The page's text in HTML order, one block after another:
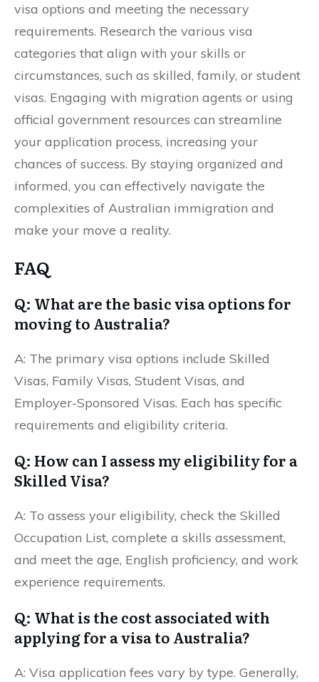
visa options and meeting the necessary
requirements. Research the various visa
categories that align with your skills or
circumstances, such as skilled, family, or student
visas. Engaging with migration agents or using
official government resources can streamline
your application process, increasing your
chances of success. By staying organized and
informed, you can effectively navigate the
complexities of Australian immigration and
make your move a reality.
FAQ
Q: What are the basic visa options for
moving to Australia?
A: The primary visa options include Skilled
Visas, Family Visas, Student Visas, and
Employer-Sponsored Visas. Each has specific
requirements and eligibility criteria.
Q: How can I assess my eligibility for a
Skilled Visa?
A: To assess your eligibility, check the Skilled
Occupation List, complete a skills assessment,
and meet the age, English proficiency, and work
experience requirements.
Q: What is the cost associated with
applying for a visa to Australia?
A: Visa application fees vary by type. Generally,